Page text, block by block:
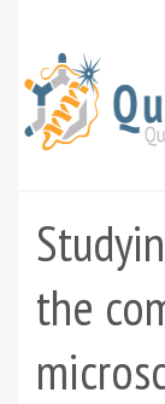
main
content
the